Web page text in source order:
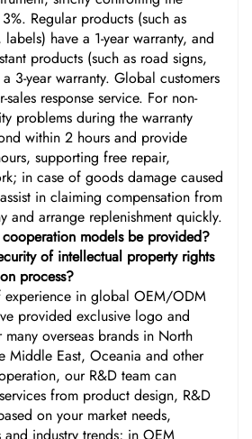
Regular products (such as
have a 1-year warranty, and
products (such as road signs,
3-year warranty. Global customers
response service. For non-
problems during the warranty
within 2 hours and provide
supporting free repair,
in case of goods damage caused
in claiming compensation from
and arrange replenishment quickly.
models be provided?
of intellectual property rights
process?
experience in global OEM/ODM
provided exclusive logo and
overseas brands in North
Middle East, Oceania and other
our R&D team can
from product design, R&D
on your market needs,
industry trends; in OEM